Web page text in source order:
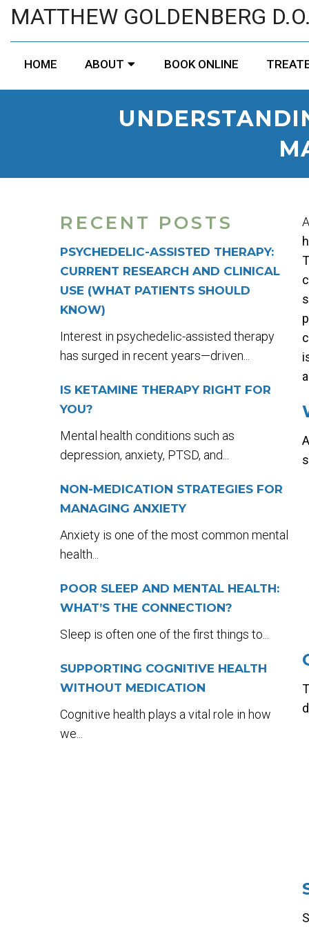
MATTHEW GOLDENBERG D.O.
HOME ABOUT BOOK ONLINE
RECENT POSTS
PSYCHEDELIC-ASSISTED THERAPY:
CURRENT RESEARCH AND CLINICAL
USE (WHAT PATIENTS SHOULD
KNOW)
Interest in psychedelic-assisted therapy
has surged in recent years—driven...
IS KETAMINE THERAPY RIGHT FOR
YOU?
Mental health conditions such as
depression, anxiety, PTSD, and...
NON-MEDICATION STRATEGIES FOR
MANAGING ANXIETY
Anxiety is one of the most common mental
health...
POOR SLEEP AND MENTAL HEALTH:
WHAT’S THE CONNECTION?
Sleep is often one of the first things to...
SUPPORTING COGNITIVE HEALTH
WITHOUT MEDICATION
Cognitive health plays a vital role in how
we...